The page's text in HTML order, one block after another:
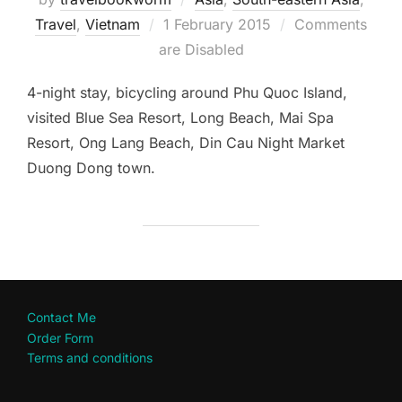
Travel, Vietnam
Posted
on
1 February 2015
Comments
are Disabled
4-night stay, bicycling around Phu Quoc Island,
visited Blue Sea Resort, Long Beach, Mai Spa
Resort, Ong Lang Beach, Din Cau Night Market
Duong Dong town.
Contact Me
Order Form
Terms and conditions